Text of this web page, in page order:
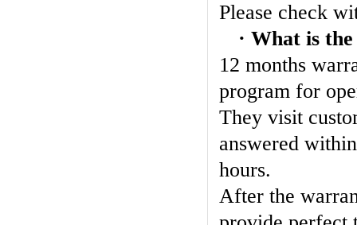
Please check
· What is
12 months
program for
They visit
answered
hours.
After the